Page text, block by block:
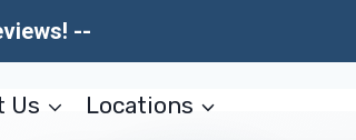
--
Us Locations